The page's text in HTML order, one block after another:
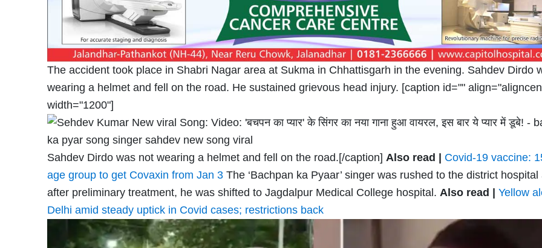
The accident took place in Shabri Nagar area at Sukma in Chhattisgarh in the evening. Sahdev Dirdo
wearing a helmet and fell on the road. He sustained grievous head injury. [caption id=""
width="1200"]
Sahdev Dirdo was not wearing a helmet and fell on the road.[/caption] Also read | Covid-19 vaccine:
age group to get Covaxin from Jan 3 The ‘Bachpan ka Pyaar’ singer was rushed to the district hospital
after preliminary treatment, he was shifted to Jagdalpur Medical College hospital. Also read | Yellow
Delhi amid steady uptick in Covid cases; restrictions back